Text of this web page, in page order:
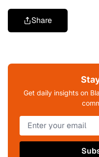
Share
Get daily insights on